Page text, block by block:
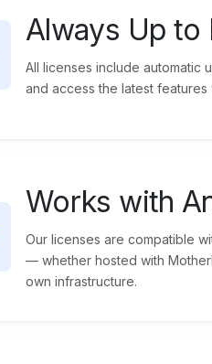
Always Up to
All licenses include automatic
and access the latest features
Works with
Our licenses are compatible
— whether hosted with
own infrastructure.